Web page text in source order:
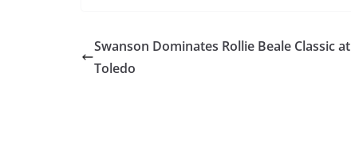
Swanson Dominates Rollie Beale Classic at
Toledo